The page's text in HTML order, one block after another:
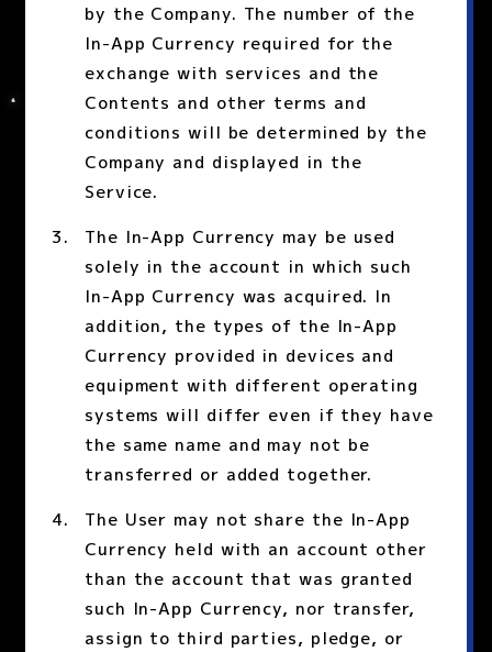
by the Company. The number of the
In-App Currency required for the
exchange with services and the
Contents and other terms and
conditions will be determined by the
Company and displayed in the
Service.
The In-App Currency may be used
solely in the account in which such
In-App Currency was acquired. In
addition, the types of the In-App
Currency provided in devices and
equipment with different operating
systems will differ even if they have
the same name and may not be
transferred or added together.
The User may not share the In-App
Currency held with an account other
than the account that was granted
such In-App Currency, nor transfer,
assign to third parties, pledge, or